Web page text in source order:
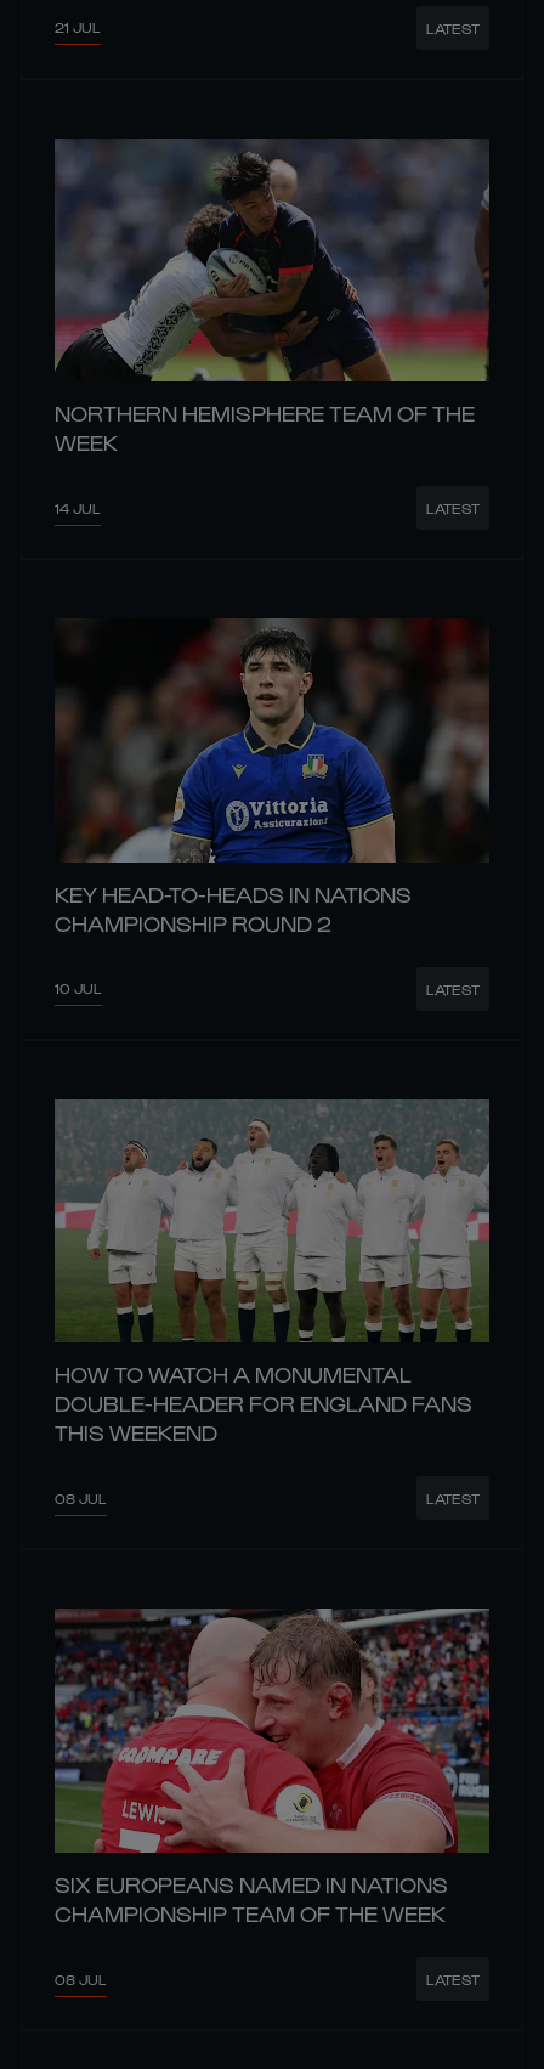
21 JUL LATEST
NORTHERN HEMISPHERE TEAM OF THE
WEEK
14 JUL LATEST
KEY HEAD-TO-HEADS IN NATIONS
CHAMPIONSHIP ROUND 2
10 JUL LATEST
HOW TO WATCH A MONUMENTAL
DOUBLE-HEADER FOR ENGLAND FANS
THIS WEEKEND
08 JUL LATEST
SIX EUROPEANS NAMED IN NATIONS
CHAMPIONSHIP TEAM OF THE WEEK
08 JUL LATEST